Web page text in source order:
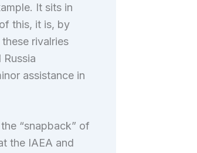
It sits in
this, it is, by
rivalries
assistance in
“snapback” of
the IAEA and